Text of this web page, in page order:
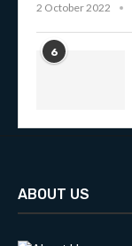
2 October 2022
6
ABOUT US